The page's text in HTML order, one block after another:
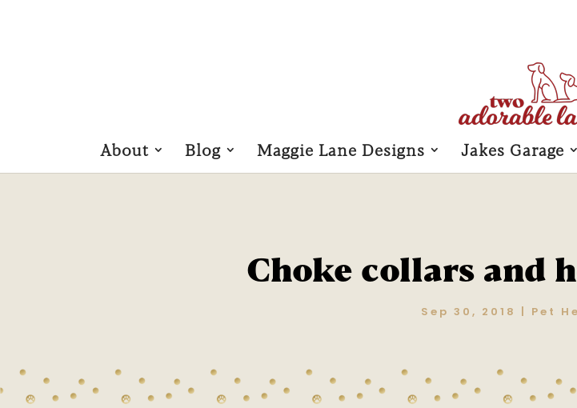
About Blog Maggie Lane Designs Jakes Garage
Choke collars and
Sep 30, 2018 | Pet